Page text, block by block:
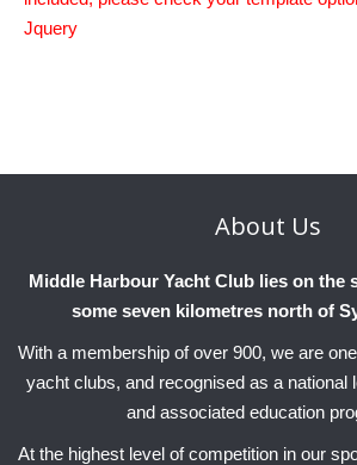
Charity & Corporate Events
The Breeze Magazine
Jquery
About Us
Middle Harbour Yacht Club lies on the
some seven kilometres north of
With a membership of over 900, we are
yacht clubs, and recognised as a national
and associated education
At the highest level of competition in our